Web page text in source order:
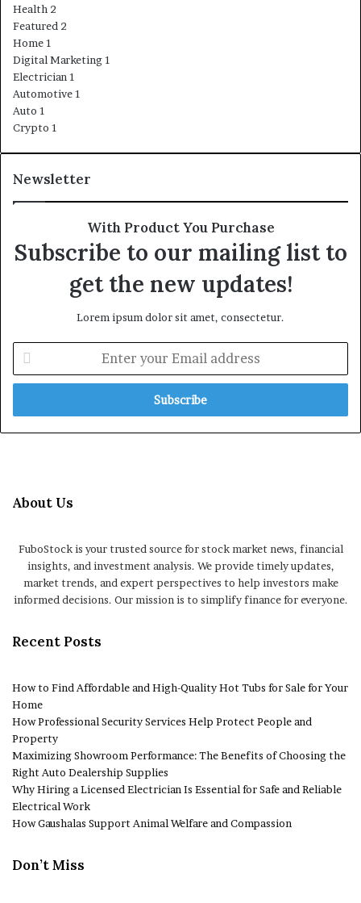
Health 2
Featured 2
Home1
Digital Marketing1
Electrician 1
Automotive1
Auto 1
Crypto 1
Newsletter
With Product You Purchase
Subscribe to our mailing list to
get the new updates!
Lorem ipsum dolor sit amet, consectetur.
your
Email
About Us
FuboStock is your trusted source for stock market news, financial
insights, and investment analysis. We provide timely updates,
market trends, and expert perspectives to help investors make
informed decisions. Our mission is to simplify finance for everyone.
Recent Posts
How to Find Affordable and High-Quality Hot Tubs for Sale for Your
Home
How Professional Security Services Help Protect People and
Property
Maximizing Showroom Performance: The Benefits of Choosing the
Right Auto Dealership Supplies
Why Hiring a Licensed Electrician Is Essential for Safe and Reliable
Electrical Work
How Gaushalas Support Animal Welfare and Compassion
Don’t Miss